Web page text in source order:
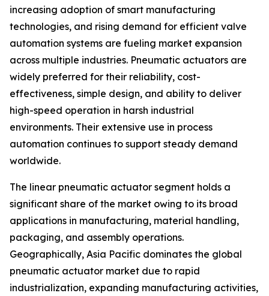
increasing adoption of smart manufacturing
technologies, and rising demand for efficient valve
automation systems are fueling market expansion
across multiple industries. Pneumatic actuators are
widely preferred for their reliability, cost-
effectiveness, simple design, and ability to deliver
high-speed operation in harsh industrial
environments. Their extensive use in process
automation continues to support steady demand
worldwide.
The linear pneumatic actuator segment holds a
significant share of the market owing to its broad
applications in manufacturing, material handling,
packaging, and assembly operations.
Geographically, Asia Pacific dominates the global
pneumatic actuator market due to rapid
industrialization, expanding manufacturing activities,